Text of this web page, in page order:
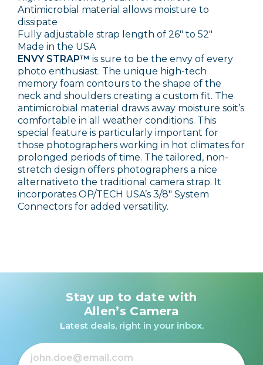
Antimicrobial material allows moisture to
dissipate
Fully adjustable strap length of 26" to 52"
Made in the USA
ENVY STRAP™ is sure to be the envy of every
photo enthusiast. The unique high-tech
memory foam contours to the shape of the
neck and shoulders creating a custom fit. The
antimicrobial material draws away moisture soit’s
comfortable in all weather conditions. This
special feature is particularly important for
those photographers working in hot climates for
prolonged periods of time. The tailored, non-
stretch design offers photographers a nice
alternativeto the traditional camera strap. It
incorporates OP/TECH USA’s 3/8" System
Connectors for added versatility.
Stay up to date with
Allen’s Camera
Latest deals, right in your inbox.